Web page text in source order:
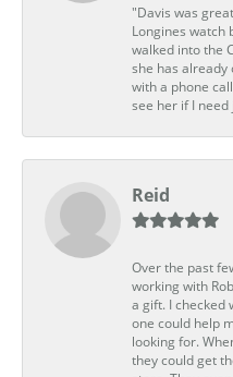
"Davis was
Longines watch
walked into the
she has already
with a phone
see her if I
Reid
Over the past
working with
a gift. I checked
one could help
looking for.
they could get